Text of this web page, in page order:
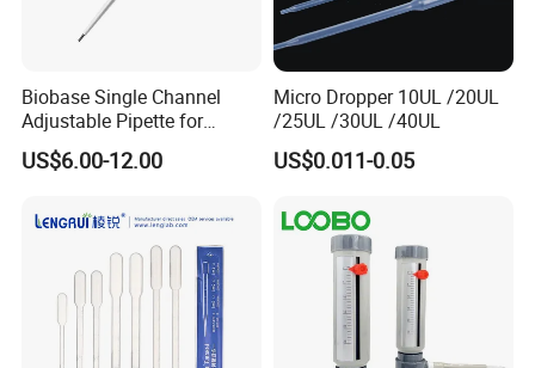
Biobase Single Channel
Adjustable Pipette for
Laboratory
US$6.00-12.00
Micro Dropper 10UL /20UL
/25UL /30UL /40UL
US$0.011-0.05